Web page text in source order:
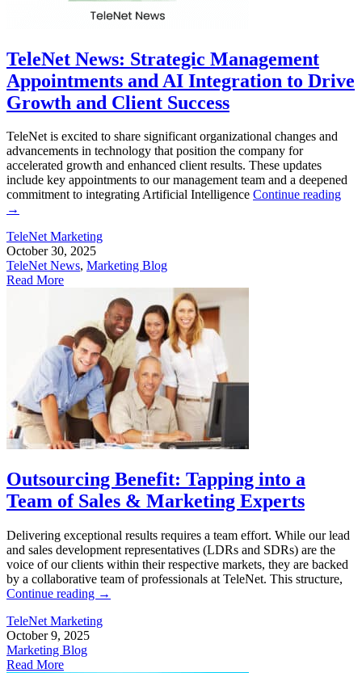
TeleNet News: Strategic Management
Appointments and AI Integration to Drive
Growth and Client Success
TeleNet is excited to share significant organizational changes and
advancements in technology that position the company for
accelerated growth and enhanced client results. These updates
include key appointments to our management team and a deepened
commitment to integrating Artificial Intelligence Continue reading
→
TeleNet Marketing
October 30, 2025
TeleNet News, Marketing Blog
Read More
Outsourcing Benefit: Tapping into a
Team of Sales & Marketing Experts
Delivering exceptional results requires a team effort. While our lead
and sales development representatives (LDRs and SDRs) are the
voice of our clients within their respective markets, they are backed
by a collaborative team of professionals at TeleNet. This structure,
Continue reading →
TeleNet Marketing
October 9, 2025
Marketing Blog
Read More